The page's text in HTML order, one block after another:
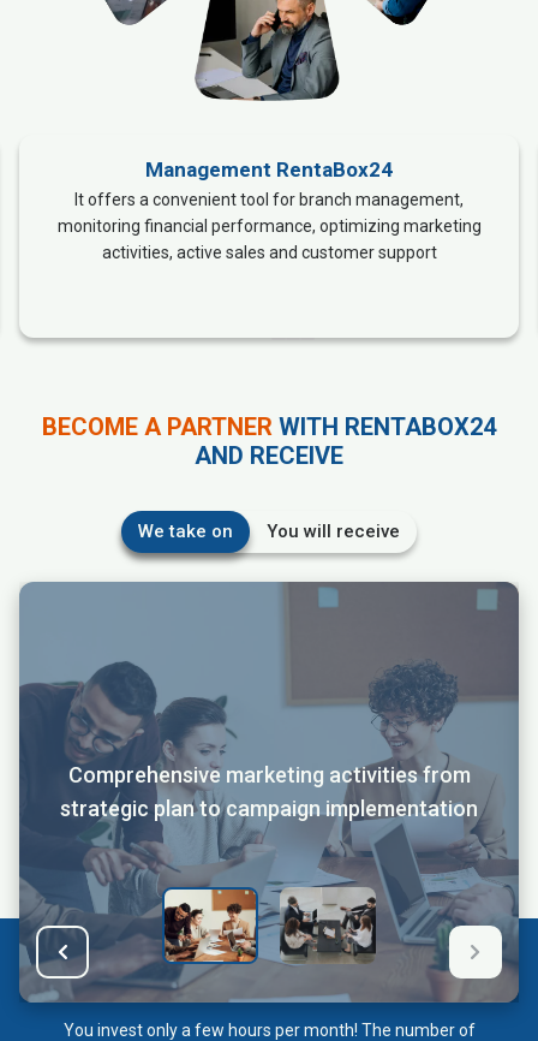
Management RentaBox24
It offers a convenient tool for branch management,
monitoring financial performance, optimizing marketing
activities, active sales and customer support
BECOME A PARTNER WITH RENTABOX24
AND RECEIVE
We take on You will receive
Comprehensive marketing activities from
strategic plan to campaign implementation
You invest only a few hours per month! The number of